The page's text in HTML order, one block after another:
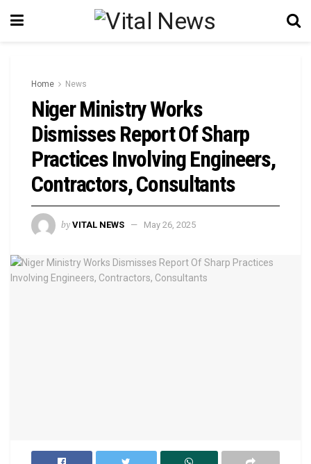
Home News
Niger Ministry Works
Dismisses Report Of Sharp
Practices Involving Engineers,
Contractors, Consultants
by VITAL NEWS May 26, 2025